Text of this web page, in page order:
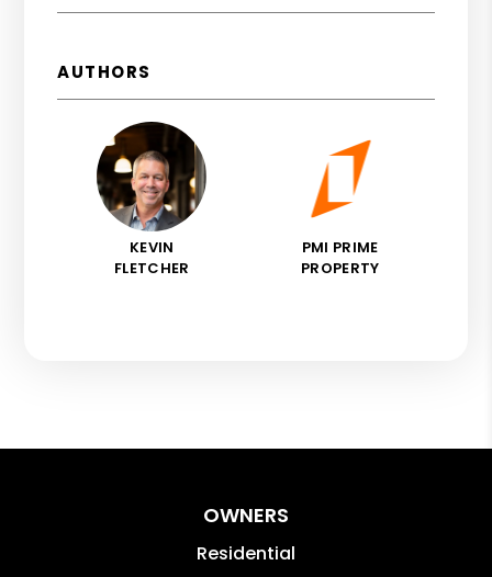
AUTHORS
KEVIN
FLETCHER
PMI PRIME
PROPERTY
OWNERS
Residential